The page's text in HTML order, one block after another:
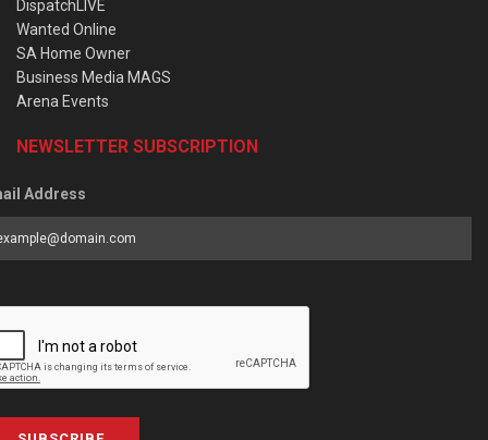
DispatchLIVE
Wanted Online
SA Home Owner
Business Media MAGS
Arena Events
NEWSLETTER SUBSCRIPTION
Address